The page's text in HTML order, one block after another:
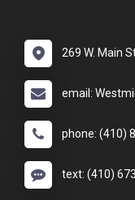
269 W. Main
email:
phone: (410)
text: (410)